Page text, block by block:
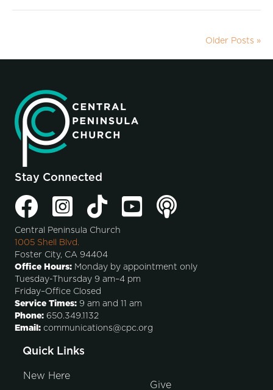
Older Posts »
Stay Connected
Central Peninsula Church
1005 Shell Blvd.
Foster City, CA 94404
Office Hours: Monday by appointment only
Tuesday-Thursday 9 am–4 pm
Friday–Office Closed
Service Times: 9 am and 11 am
Phone: 650.349.1132
Email: communications@cpc.org
Quick Links
New Here
Give